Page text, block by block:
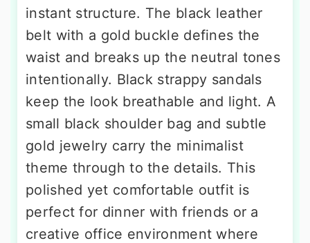
instant structure. The black leather
belt with a gold buckle defines the
waist and breaks up the neutral tones
intentionally. Black strappy sandals
keep the look breathable and light. A
small black shoulder bag and subtle
gold jewelry carry the minimalist
theme through to the details. This
polished yet comfortable outfit is
perfect for dinner with friends or a
creative office environment where